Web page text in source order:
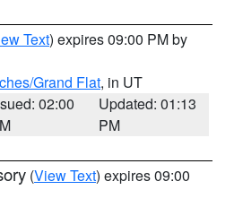
Text) expires 09:00 PM by
Grand Flat, in UT
02:00
Updated: 01:13
PM
(View Text) expires 09:00